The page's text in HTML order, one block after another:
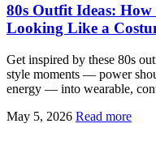
80s Outfit Ideas:
Looking Like a
Get inspired by these 80s
style moments — power
energy — into wearable,
May 5, 2026 Read more